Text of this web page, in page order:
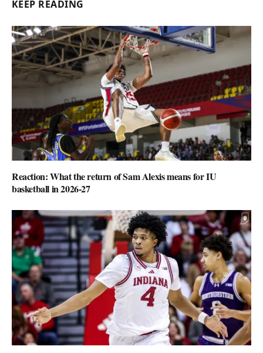
KEEP READING
Reaction: What the return of Sam Alexis means for IU
basketball in 2026-27